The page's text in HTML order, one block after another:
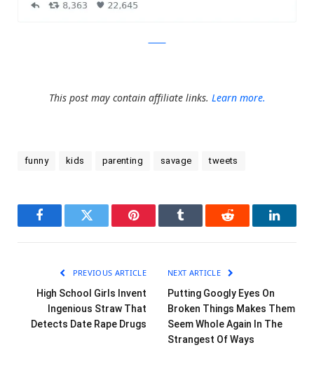
This post may contain affiliate links. Learn more.
funny kids parenting savage tweets
FacebookTwitter Pinterest Tumblr Reddit
PREVIOUS ARTICLE
High School Girls Invent
Ingenious Straw That
Detects Date Rape Drugs
NEXT ARTICLE
Putting Googly Eyes On
Broken Things Makes Them
Seem Whole Again In The
Strangest Of Ways